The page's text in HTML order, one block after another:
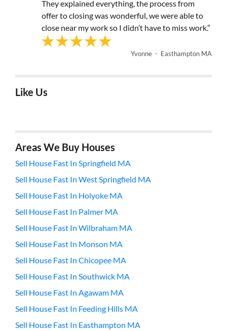
They explained everything, the process from
offer to closing was wonderful, we were able to
close near my work so I didn’t have to miss work.”
Yvonne - Easthampton MA
Like Us
Areas We Buy Houses
Sell House Fast In Springfield MA
Sell House Fast In West Springfield MA
Sell House Fast In Holyoke MA
Sell House Fast In Palmer MA
Sell House Fast In Wilbraham MA
Sell House Fast In Monson MA
Sell House Fast In Chicopee MA
Sell House Fast In Southwick MA
Sell House Fast In Agawam MA
Sell House Fast In Feeding Hills MA
Sell House Fast In Easthampton MA